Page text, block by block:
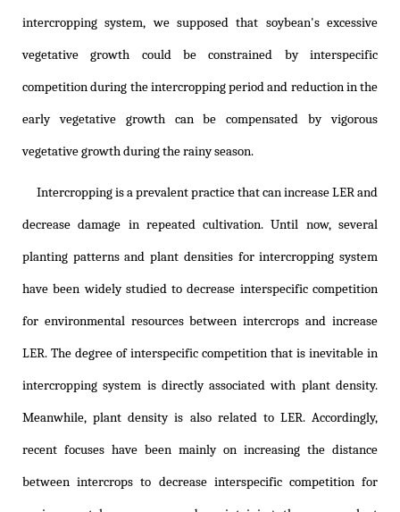
intercropping system, we supposed that soybean's excessive
vegetative growth could be constrained by interspecific
competition during the intercropping period and reduction in the
early vegetative growth can be compensated by vigorous
vegetative growth during the rainy season.
Intercropping is a prevalent practice that can increase LER and
decrease damage in repeated cultivation. Until now, several
planting patterns and plant densities for intercropping system
have been widely studied to decrease interspecific competition
for environmental resources between intercrops and increase
LER. The degree of interspecific competition that is inevitable in
intercropping system is directly associated with plant density.
Meanwhile, plant density is also related to LER. Accordingly,
recent focuses have been mainly on increasing the distance
between intercrops to decrease interspecific competition for